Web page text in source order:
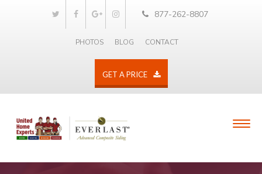
877-262-8807
PHOTOS BLOG CONTACT
GET A PRICE